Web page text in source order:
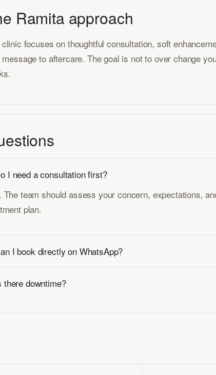
Ramita approach
focuses on thoughtful consultation, soft
to aftercare. The goal is not to over change
I need a consultation first?
The team should assess your concern, expectations,
plan.
I book directly on WhatsApp?
there downtime?